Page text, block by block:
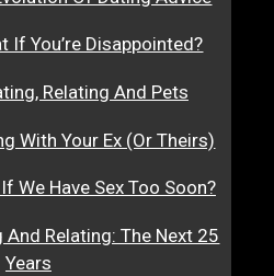
If You’re Disappointed?
Relating And Pets
With Your Ex (Or Theirs)
We Have Sex Too Soon?
Relating: The Next 25
Years